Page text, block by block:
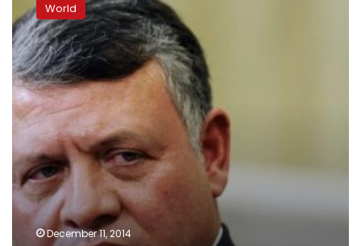
deal
stirs
domestic
opposition
in
Jordan
World
December 11, 2014